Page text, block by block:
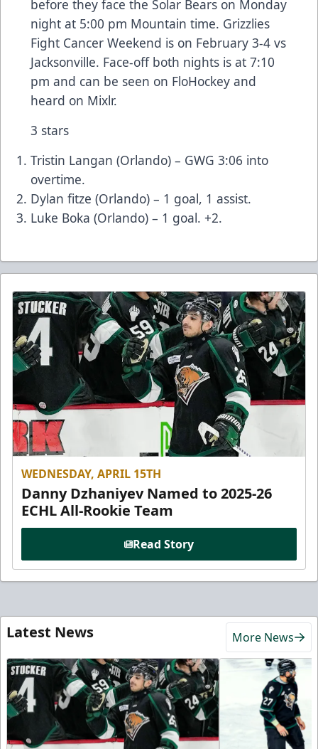
before they face the Solar Bears on Monday
night at 5:00 pm Mountain time. Grizzlies
Fight Cancer Weekend is on February 3-4 vs
Jacksonville. Face-off both nights is at 7:10
pm and can be seen on FloHockey and
heard on Mixlr.
3 stars
Tristin Langan (Orlando) – GWG 3:06 into
overtime.
Dylan fitze (Orlando) – 1 goal, 1 assist.
Luke Boka (Orlando) – 1 goal. +2.
WEDNESDAY, APRIL 15TH
Danny Dzhaniyev Named to 2025-26
ECHL All-Rookie Team
Read Story
Latest News More News